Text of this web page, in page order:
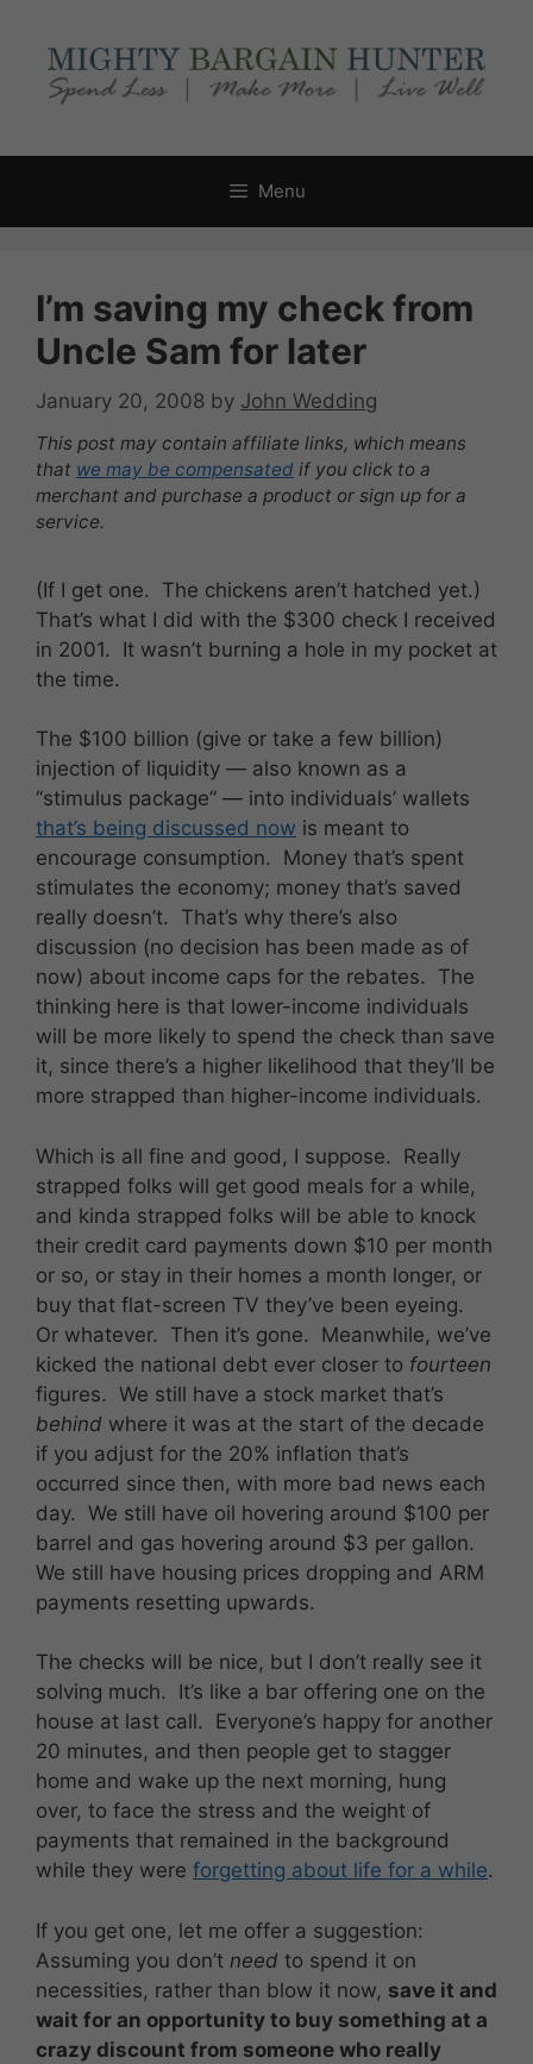
content
Menu
I’m saving my check from
Uncle Sam for later
January 20, 2008 by John Wedding
This post may contain affiliate links, which means
that we may be compensated if you click to a
merchant and purchase a product or sign up for a
service.
(If I get one. The chickens aren’t hatched yet.)
That’s what I did with the $300 check I received
in 2001. It wasn’t burning a hole in my pocket at
the time.
The $100 billion (give or take a few billion)
injection of liquidity — also known as a
“stimulus package” — into individuals’ wallets
that’s being discussed now is meant to
encourage consumption. Money that’s spent
stimulates the economy; money that’s saved
really doesn’t. That’s why there’s also
discussion (no decision has been made as of
now) about income caps for the rebates. The
thinking here is that lower-income individuals
will be more likely to spend the check than save
it, since there’s a higher likelihood that they’ll be
more strapped than higher-income individuals.
Which is all fine and good, I suppose. Really
strapped folks will get good meals for a while,
and kinda strapped folks will be able to knock
their credit card payments down $10 per month
or so, or stay in their homes a month longer, or
buy that flat-screen TV they’ve been eyeing.
Or whatever. Then it’s gone. Meanwhile, we’ve
kicked the national debt ever closer to fourteen
figures. We still have a stock market that’s
behind where it was at the start of the decade
if you adjust for the 20% inflation that’s
occurred since then, with more bad news each
day. We still have oil hovering around $100 per
barrel and gas hovering around $3 per gallon.
We still have housing prices dropping and ARM
payments resetting upwards.
The checks will be nice, but I don’t really see it
solving much. It’s like a bar offering one on the
house at last call. Everyone’s happy for another
20 minutes, and then people get to stagger
home and wake up the next morning, hung
over, to face the stress and the weight of
payments that remained in the background
while they were forgetting about life for a while.
If you get one, let me offer a suggestion:
Assuming you don’t need to spend it on
necessities, rather than blow it now, save it and
wait for an opportunity to buy something at a
crazy discount from someone who really